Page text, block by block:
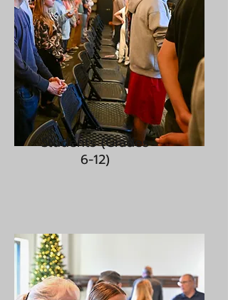
Students (Grades
6-12)